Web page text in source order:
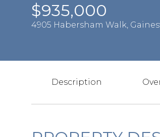
$935,000
4905 Habersham Walk,
Description